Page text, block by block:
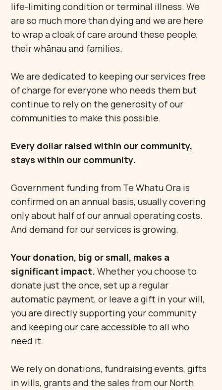
life-limiting condition or terminal illness. We
are so much more than dying and we are here
to wrap a cloak of care around these people,
their whānau and families.
We are dedicated to keeping our services free
of charge for everyone who needs them but
continue to rely on the generosity of our
communities to make this possible.
Every dollar raised within our community,
stays within our community.
Government funding from Te Whatu Ora is
confirmed on an annual basis, usually covering
only about half of our annual operating costs.
And demand for our services is growing.
Your donation, big or small, makes a
significant impact.Whether you choose to
donate just the once, set up a regular
automatic payment, or leave a gift in your will,
you are directly supporting your community
and keeping our care accessible to all who
need it.
We rely on donations, fundraising events, gifts
in wills, grants and the sales from our North